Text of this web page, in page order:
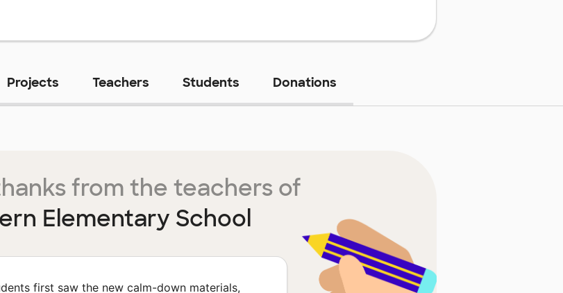
Projects Teachers Students Donations
from the teachers of
Elementary School
first saw the new calm-down materials,